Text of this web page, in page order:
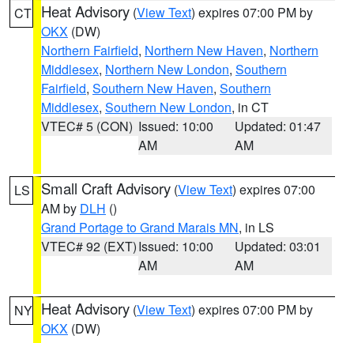
CT Heat Advisory (View Text) expires 07:00 PM by
OKX (DW)
Northern Fairfield, Northern New Haven, Northern
Middlesex, Northern New London, Southern
Fairfield, Southern New Haven, Southern
Middlesex, Southern New London, in CT
VTEC# 5 (CON) Issued: 10:00
AM
Updated: 01:47
AM
LS Small Craft Advisory (View Text) expires 07:00
AM by DLH ()
Grand Portage to Grand Marais MN, in LS
VTEC# 92 (EXT)Issued: 10:00
AM
Updated: 03:01
AM
NY Heat Advisory (View Text) expires 07:00 PM by
OKX (DW)